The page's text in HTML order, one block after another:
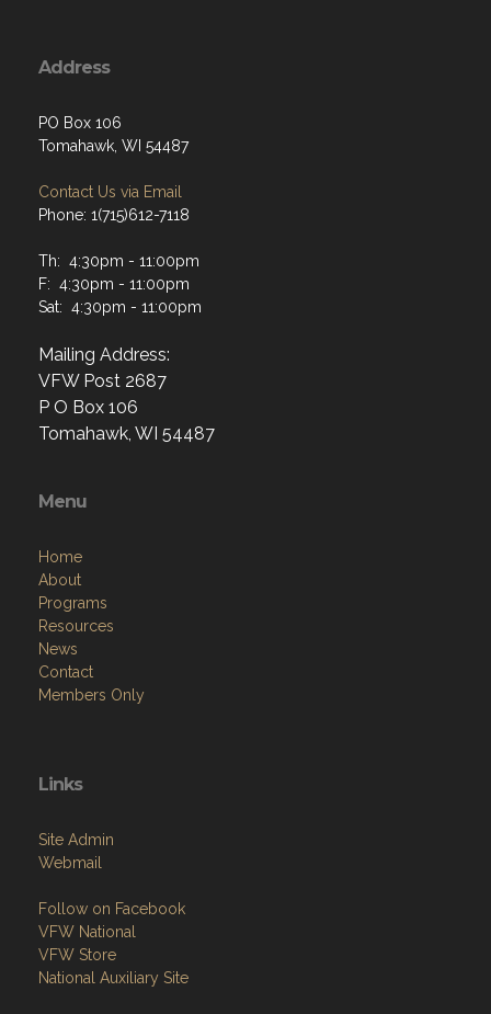
Address
PO Box 106
Tomahawk, WI 54487
Contact Us via Email
Phone: 1(715)612-7118
Th: 4:30pm - 11:00pm
F: 4:30pm - 11:00pm
Sat: 4:30pm - 11:00pm
Mailing Address:
VFW Post 2687
P O Box 106
Tomahawk, WI 54487
Menu
Home
About
Programs
Resources
News
Contact
Members Only
Links
Site Admin
Webmail
Follow on Facebook
VFW National
VFW Store
National Auxiliary Site